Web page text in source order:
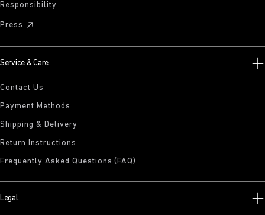
Responsibility
Press
Service & Care
Contact Us
Payment Methods
Shipping & Delivery
Return Instructions
Frequently Asked Questions (FAQ)
Legal